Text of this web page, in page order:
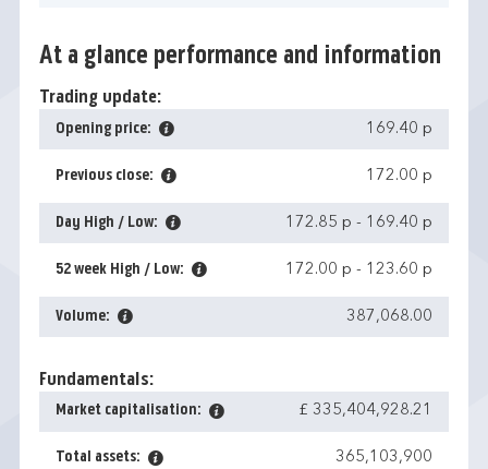
At a glance performance and information
Trading update:
Opening price: 169.40 p
Previous close: 172.00 p
Day High / Low: 172.85 p - 169.40 p
52 week High / Low: 172.00 p - 123.60 p
Volume: 387,068.00
Fundamentals:
Market capitalisation: £ 335,404,928.21
Total assets: 365,103,900